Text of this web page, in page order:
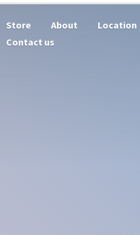
Store About
Location
Contact us